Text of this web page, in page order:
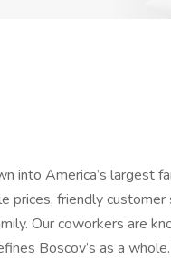
into America’s largest
friendly customer
Our coworkers are
Boscov’s as a